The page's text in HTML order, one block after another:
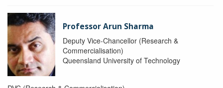
Professor Arun Sharma
Deputy Vice-Chancellor (Research &
Commercialisation)
Queensland University of Technology